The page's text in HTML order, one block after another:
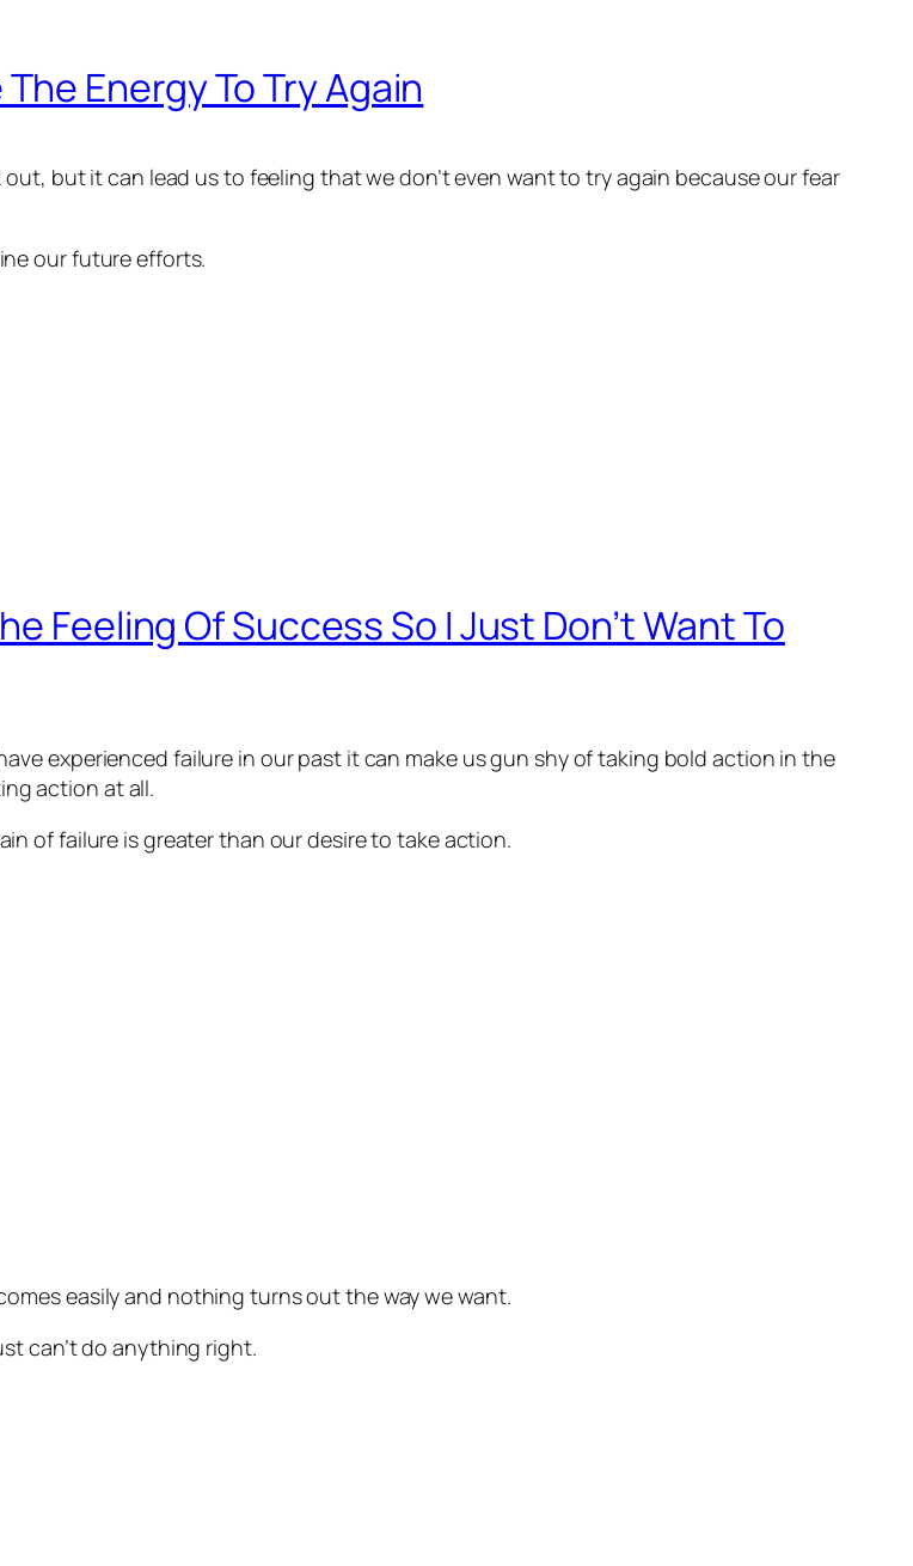
The Energy To Try Again
but it can lead us to feeling that we don’t even want to try again because our fear
our future efforts.
Feeling Of Success So I Just Don’t Want To
experienced failure in our past it can make us gun shy of taking bold action in the
action at all.
of failure is greater than our desire to take action.
easily and nothing turns out the way we want.
can’t do anything right.